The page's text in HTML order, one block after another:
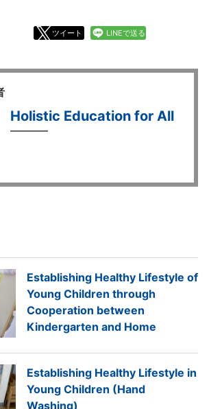
ツイート LINEで送る
Holistic Education for All
Establishing Healthy Lifestyle of
Young Children through
Cooperation between
Kindergarten and Home
Establishing Healthy Lifestyle in
Young Children (Hand
Washing)